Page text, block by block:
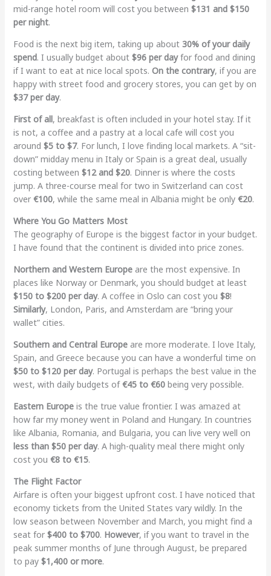
mid-range hotel room will cost you between $131 and $150
per night.
Food is the next big item, taking up about 30% of your daily
spend. I usually budget about $96 per dayfor food and dining
if I want to eat at nice local spots. On the contrary, if you are
happy with street food and grocery stores, you can get by on
$37 per day.
First of all, breakfast is often included in your hotel stay. If it
is not, a coffee and a pastry at a local cafe will cost you
around $5 to $7. For lunch, I love finding local markets. A “sit-
down” midday menu in Italy or Spain is a great deal, usually
costing between $12 and $20. Dinner is where the costs
jump. A three-course meal for two in Switzerland can cost
over €100, while the same meal in Albania might be only €20.
Where You Go Matters Most
The geography of Europe is the biggest factor in your budget.
I have found that the continent is divided into price zones.
Northern and Western Europeare the most expensive. In
places like Norway or Denmark, you should budget at least
$150 to $200 per day. A coffee in Oslo can cost you $8!
Similarly, London, Paris, and Amsterdam are “bring your
wallet” cities.
Southern and Central Europeare more moderate. I love Italy,
Spain, and Greece because you can have a wonderful time on
$50 to $120 per day. Portugal is perhaps the best value in the
west, with daily budgets of€45 to €60being very possible.
Eastern Europeis the true value frontier. I was amazed at
how far my money went in Poland and Hungary. In countries
like Albania, Romania, and Bulgaria, you can live very well on
less than $50 per day. A high-quality meal there might only
cost you €8 to €15.
The Flight Factor
Airfare is often your biggest upfront cost. I have noticed that
economy tickets from the United States vary wildly. In the
low season between November and March, you might find a
seat for $400 to $700. However, if you want to travel in the
peak summer months of June through August, be prepared
to pay $1,400 or more.